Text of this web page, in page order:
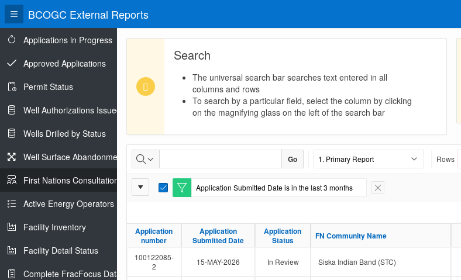
BCOGC External Reports
Applications in Progress
Approved Applications
Permit Status
Well Authorizations Issued
Wells Drilled by Status
Well Surface Abandonments
First Nations Consultations
Active Energy Operators Report
Facility Inventory
Facility Detail Status
Complete FracFocus Data
Search
The universal search bar searches text entered in all
columns and rows
To search by a particular field, select the column by clicking
on the magnifying glass on the left of the search bar
First
Nations
Consultations
Go Rows
Report
Application Submitted Date is in the last 3 months
E
i
e
Remove Filter
Application
number
Application
Submitted Date
Application
Status
FN Community Name
Application
number
Application
Submitted Date
Application
Status
FN Community Name
100122085-
2
15-MAY-2026 In Review Siska Indian Band (STC)